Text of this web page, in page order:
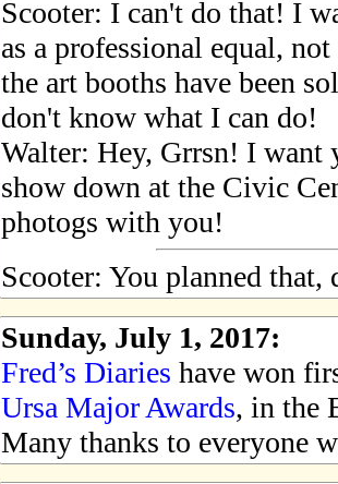
Scooter: I can't do that! I
as a professional equal,
the art booths have been
don't know what I can do!
Walter: Hey, Grrsn! I want
show down at the Civic
photogs with you!
Scooter: You planned that,
Sunday, July 1, 2017:
Fred’s Diaries have won
Ursa Major Awards, in the
Many thanks to everyone